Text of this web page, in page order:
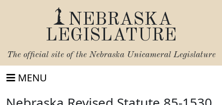
NEBRASKA
LEGISLATURE
The official site of the Nebraska Unicameral Legislature
MENU